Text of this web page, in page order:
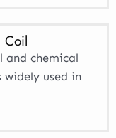
Coil
and chemical
widely used in